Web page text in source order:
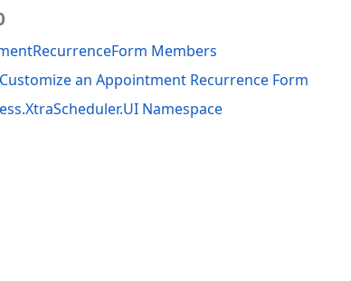
Members
an Appointment Recurrence Form
Namespace